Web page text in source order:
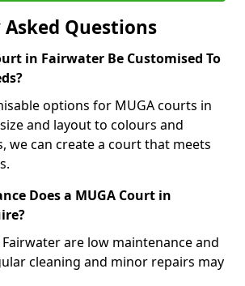
Questions
in Fairwater Be Customised To
options for MUGA courts in
and layout to colours and
we can create a court that meets
Does a MUGA Court in
are low maintenance and
cleaning and minor repairs may